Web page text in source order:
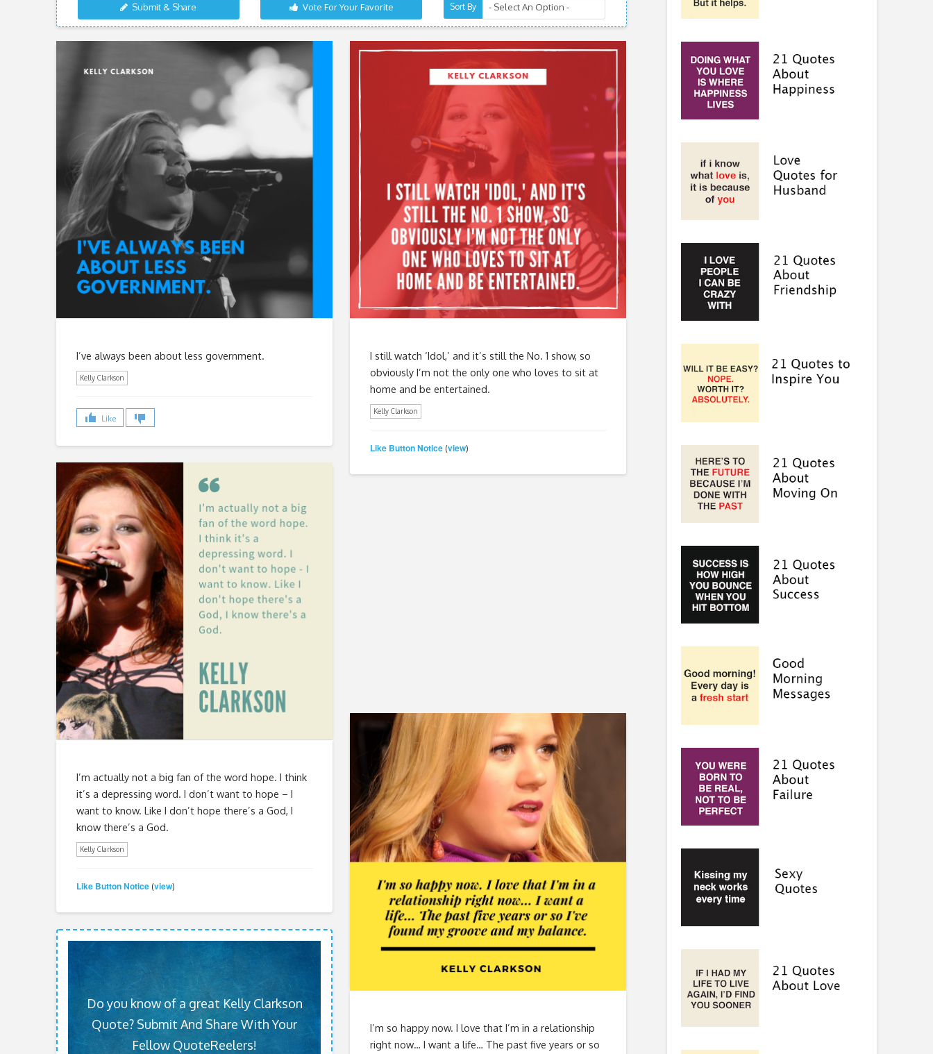
Submit & Share Vote For Your Favorite Sort By
I’ve always been about less government.
Kelly Clarkson
Like
I still watch ‘Idol,’ and it’s still the No. 1 show, so
obviously I’m not the only one who loves to sit at
home and be entertained.
Kelly Clarkson
Like Button Notice(view)
I’m actually not a big fan of the word hope. I think
it’s a depressing word. I don’t want to hope – I
want to know. Like I don’t hope there’s a God, I
know there’s a God.
Kelly Clarkson
Like Button Notice(view)
I’m so happy now. I love that I’m in a relationship
right now… I want a life… The past five years or so
Do you know of a great Kelly Clarkson
Quote? Submit And Share With Your
Fellow QuoteReelers!